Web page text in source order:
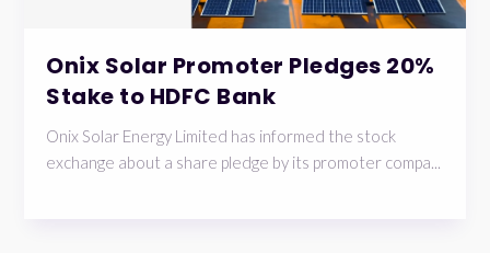
Onix Solar Promoter Pledges 20%
Stake to HDFC Bank
Onix Solar Energy Limited has informed the stock
exchange about a share pledge by its promoter compa...